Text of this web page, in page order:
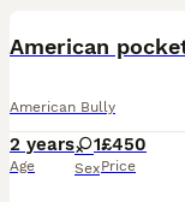
American
American Bully
2 years
Age
1
Sex
£450
Price